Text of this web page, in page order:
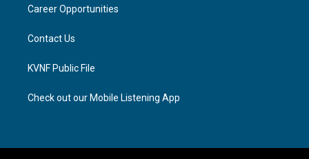
a
Career Opportunities
Contact Us
KVNF Public File
Check out our Mobile Listening App